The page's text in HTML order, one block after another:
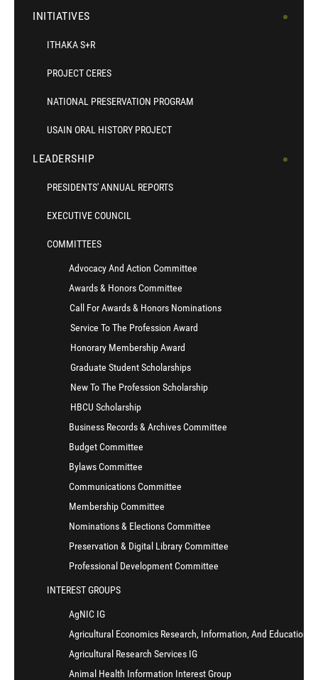
INITIATIVES
ITHAKA S+R
PROJECT CERES
NATIONAL PRESERVATION PROGRAM
USAIN ORAL HISTORY PROJECT
LEADERSHIP
PRESIDENTS' ANNUAL REPORTS
EXECUTIVE COUNCIL
COMMITTEES
Advocacy And Action Committee
Awards & Honors Committee
Call For Awards & Honors Nominations
Service To The Profession Award
Honorary Membership Award
Graduate Student Scholarships
New To The Profession Scholarship
HBCU Scholarship
Business Records & Archives Committee
Budget Committee
Bylaws Committee
Communications Committee
Membership Committee
Nominations & Elections Committee
Preservation & Digital Library Committee
Professional Development Committee
INTEREST GROUPS
AgNIC IG
Agricultural Economics Research, Information, And Education IG
Agricultural Research Services IG
Animal Health Information Interest Group